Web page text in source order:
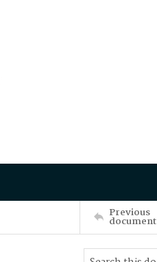
Previous
document